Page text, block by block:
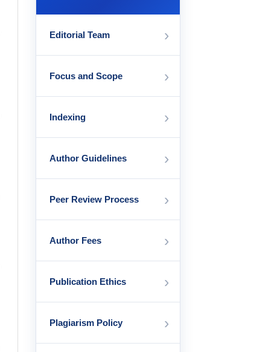
Editorial Team ›
Focus and Scope ›
Indexing ›
Author Guidelines ›
Peer Review Process ›
Author Fees ›
Publication Ethics ›
Plagiarism Policy ›